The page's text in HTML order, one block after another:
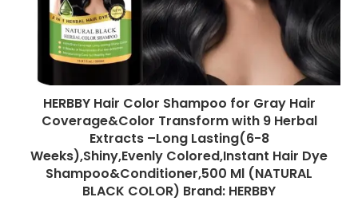
HERBBY Hair Color Shampoo for Gray Hair
Coverage&Color Transform with 9 Herbal
Extracts –Long Lasting(6-8
Weeks),Shiny,Evenly Colored,Instant Hair Dye
Shampoo&Conditioner,500 Ml (NATURAL
BLACK COLOR) Brand: HERBBY